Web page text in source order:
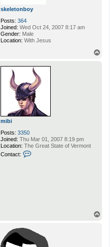
skeletonboy
Posts: 364
Joined: Wed Oct 24, 2007 8:17 am
Gender: Male
Location: With Jesus
mibi
Posts: 3350
Joined: Thu Mar 01, 2007 8:19 pm
Location: The Great State of Vermont
Contact: